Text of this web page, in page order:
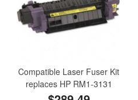
Compatible Laser Fuser Kit
replaces HP RM1-3131